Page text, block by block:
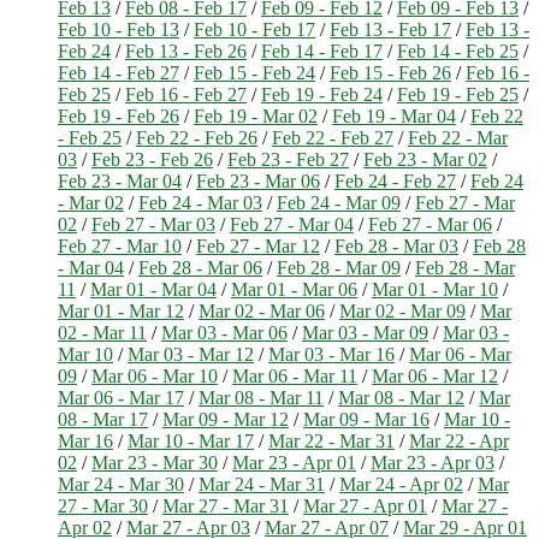
Feb 13 /Feb 08 - Feb 17 /Feb 09 - Feb 12 /Feb 09 - Feb 13 /
Feb 10 - Feb 13 /Feb 10 - Feb 17 /Feb 13 - Feb 17 /Feb 13 -
Feb 24 /Feb 13 - Feb 26 /Feb 14 - Feb 17 /Feb 14 - Feb 25 /
Feb 14 - Feb 27 /Feb 15 - Feb 24 /Feb 15 - Feb 26 /Feb 16 -
Feb 25 /Feb 16 - Feb 27 /Feb 19 - Feb 24 /Feb 19 - Feb 25 /
Feb 19 - Feb 26 /Feb 19 - Mar 02 /Feb 19 - Mar 04 /Feb 22
- Feb 25 /Feb 22 - Feb 26 /Feb 22 - Feb 27 /Feb 22 - Mar
03 /Feb 23 - Feb 26 /Feb 23 - Feb 27 /Feb 23 - Mar 02 /
Feb 23 - Mar 04 /Feb 23 - Mar 06 /Feb 24 - Feb 27 /Feb 24
- Mar 02 /Feb 24 - Mar 03 /Feb 24 - Mar 09 /Feb 27 - Mar
02 /Feb 27 - Mar 03 /Feb 27 - Mar 04 /Feb 27 - Mar 06 /
Feb 27 - Mar 10 /Feb 27 - Mar 12 /Feb 28 - Mar 03 /Feb 28
- Mar 04 /Feb 28 - Mar 06 /Feb 28 - Mar 09 /Feb 28 - Mar
11 /Mar 01 - Mar 04 /Mar 01 - Mar 06 /Mar 01 - Mar 10 /
Mar 01 - Mar 12 /Mar 02 - Mar 06 /Mar 02 - Mar 09 /Mar
02 - Mar 11 /Mar 03 - Mar 06 /Mar 03 - Mar 09 /Mar 03 -
Mar 10 /Mar 03 - Mar 12 /Mar 03 - Mar 16 /Mar 06 - Mar
09 /Mar 06 - Mar 10 /Mar 06 - Mar 11 /Mar 06 - Mar 12 /
Mar 06 - Mar 17 /Mar 08 - Mar 11 /Mar 08 - Mar 12 /Mar
08 - Mar 17 /Mar 09 - Mar 12 /Mar 09 - Mar 16 /Mar 10 -
Mar 16 /Mar 10 - Mar 17 /Mar 22 - Mar 31 /Mar 22 - Apr
02 /Mar 23 - Mar 30 /Mar 23 - Apr 01 /Mar 23 - Apr 03 /
Mar 24 - Mar 30 /Mar 24 - Mar 31 /Mar 24 - Apr 02 /Mar
27 - Mar 30 /Mar 27 - Mar 31 /Mar 27 - Apr 01 /Mar 27 -
Apr 02 /Mar 27 - Apr 03 /Mar 27 - Apr 07 /Mar 29 - Apr 01